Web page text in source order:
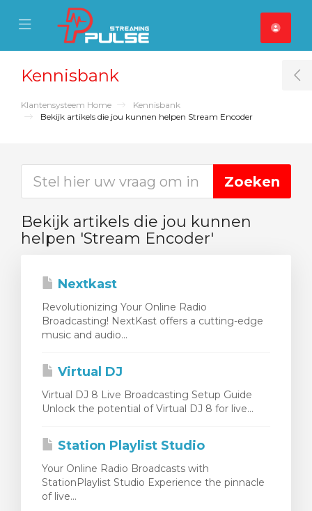
Mobile Menu
Mobile Menu
bekijken
Kennisbank
Klantensysteem Home
Kennisbank
Bekijk artikels die jou kunnen helpen Stream Encoder
Bekijk artikels die jou kunnen
helpen 'Stream Encoder'
Nextkast
Revolutionizing Your Online Radio
Broadcasting! NextKast offers a cutting-edge
music and audio...
Virtual DJ
Virtual DJ 8 Live Broadcasting Setup Guide
Unlock the potential of Virtual DJ 8 for live...
Station Playlist Studio
Your Online Radio Broadcasts with
StationPlaylist Studio Experience the pinnacle
of live...